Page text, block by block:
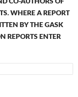
WHERE A REPORT
BY THE GASK
REPORTS ENTER